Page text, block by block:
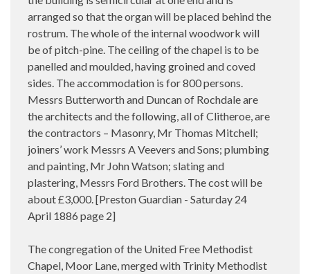
arranged so that the organ will be placed behind the
rostrum. The whole of the internal woodwork will
be of pitch-pine. The ceiling of the chapel is to be
panelled and moulded, having groined and coved
sides. The accommodation is for 800 persons.
Messrs Butterworth and Duncan of Rochdale are
the architects and the following, all of Clitheroe, are
the contractors – Masonry, Mr Thomas Mitchell;
joiners’ work Messrs A Veevers and Sons; plumbing
and painting, Mr John Watson; slating and
plastering, Messrs Ford Brothers. The cost will be
about £3,000. [Preston Guardian - Saturday 24
April 1886 page 2]
The congregation of the United Free Methodist
Chapel, Moor Lane, merged with Trinity Methodist